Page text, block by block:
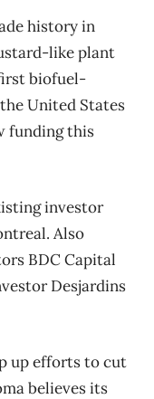
history in
like plant
biofuel-
United States
funding this
investor
Also
BDC Capital
Desjardins
up efforts to cut
believes its